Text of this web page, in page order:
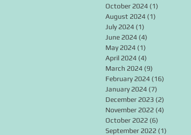
October 2024 (1)
August 2024 (1)
July 2024 (1)
June 2024 (4)
May 2024 (1)
April 2024 (4)
March 2024 (9)
February 2024 (16)
January 2024 (7)
December 2023 (2)
November 2022 (4)
October 2022 (6)
September 2022 (1)